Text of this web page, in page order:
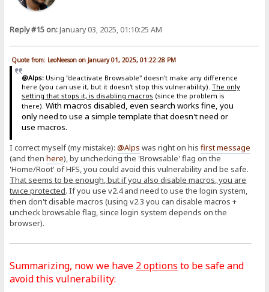
Reply #15 on:January 03, 2025, 01:10:25 AM
Quote from: LeoNeeson on January 01, 2025, 01:22:28 PM
@Alps:Using "deactivate Browsable" doesn't make any difference
here (you can use it, but it doesn't stop this vulnerability). The only
setting that stops it, is disabling macros (since the problem is
there). With macros disabled, even search works fine, you
only need to use a simple template that doesn't need or
use macros.
I correct myself (my mistake):@Alps was right on hisfirst message
(and thenhere), by unchecking the 'Browsable' flag on the
'Home/Root' of HFS, you could avoid this vulnerability and be safe.
That seems to be enough, but if you also disable macros, you are
twice protected. If you use v2.4 and need to use the login system,
then don't disable macros (using v2.3 you can disable macros +
uncheck browsable flag, since login system depends on the
browser).
Summarizing, now we have 2 options to be safe and
avoid this vulnerability: